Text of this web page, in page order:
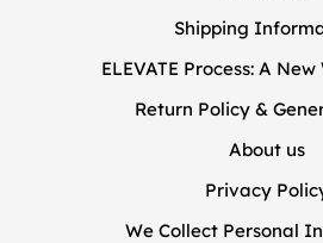
Shipping
ELEVATE Process: A
Return Policy &
About us
Privacy
We Collect Personal